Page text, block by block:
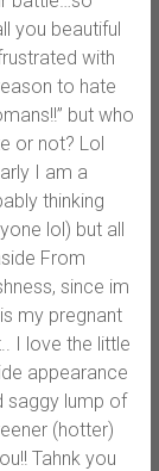
you beautiful
with
to hate
but who
or not? Lol
I am a
thinking
lol) but all
From
since im
my pregnant
I love the little
appearance
saggy lump of
(hotter)
Tahnk you